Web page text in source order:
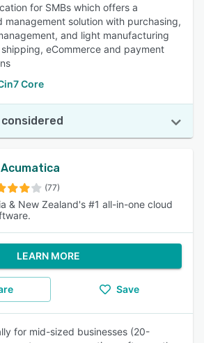
for SMBs which offers a
management solution with purchasing,
and light manufacturing
eCommerce and payment
Core
Acumatica
(77)
& New Zealand's #1 all-in-one cloud
LEARN MORE
Save
for mid-sized businesses (20-